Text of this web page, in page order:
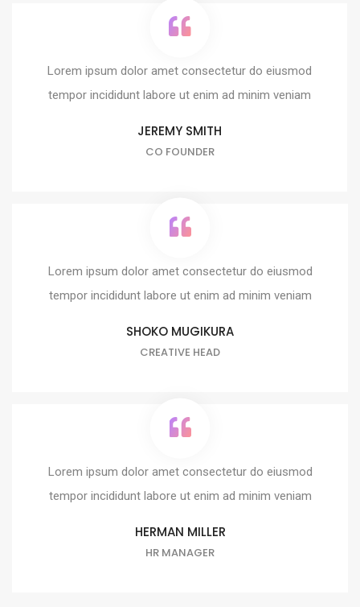
Lorem ipsum dolor amet consectetur do eiusmod
tempor incididunt labore ut enim ad minim veniam
JEREMY SMITH
CO FOUNDER
Lorem ipsum dolor amet consectetur do eiusmod
tempor incididunt labore ut enim ad minim veniam
SHOKO MUGIKURA
CREATIVE HEAD
Lorem ipsum dolor amet consectetur do eiusmod
tempor incididunt labore ut enim ad minim veniam
HERMAN MILLER
HR MANAGER